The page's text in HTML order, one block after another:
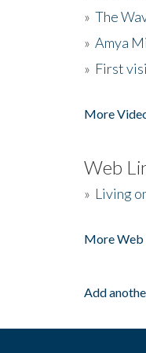
» The
» Amya
» First
More
Web
» Living
More Web
Add